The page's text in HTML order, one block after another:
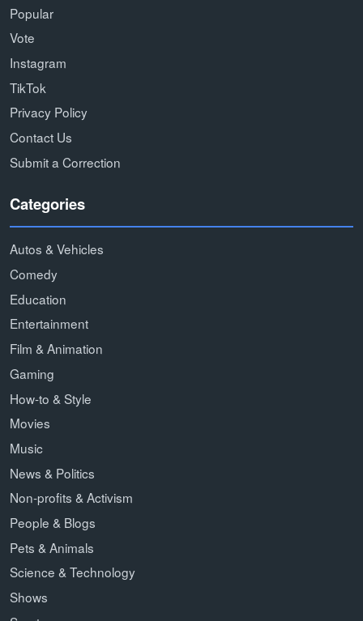
Popular
Vote
Instagram
TikTok
Privacy Policy
Contact Us
Submit a Correction
Categories
Autos & Vehicles
Comedy
Education
Entertainment
Film & Animation
Gaming
How-to & Style
Movies
Music
News & Politics
Non-profits & Activism
People & Blogs
Pets & Animals
Science & Technology
Shows